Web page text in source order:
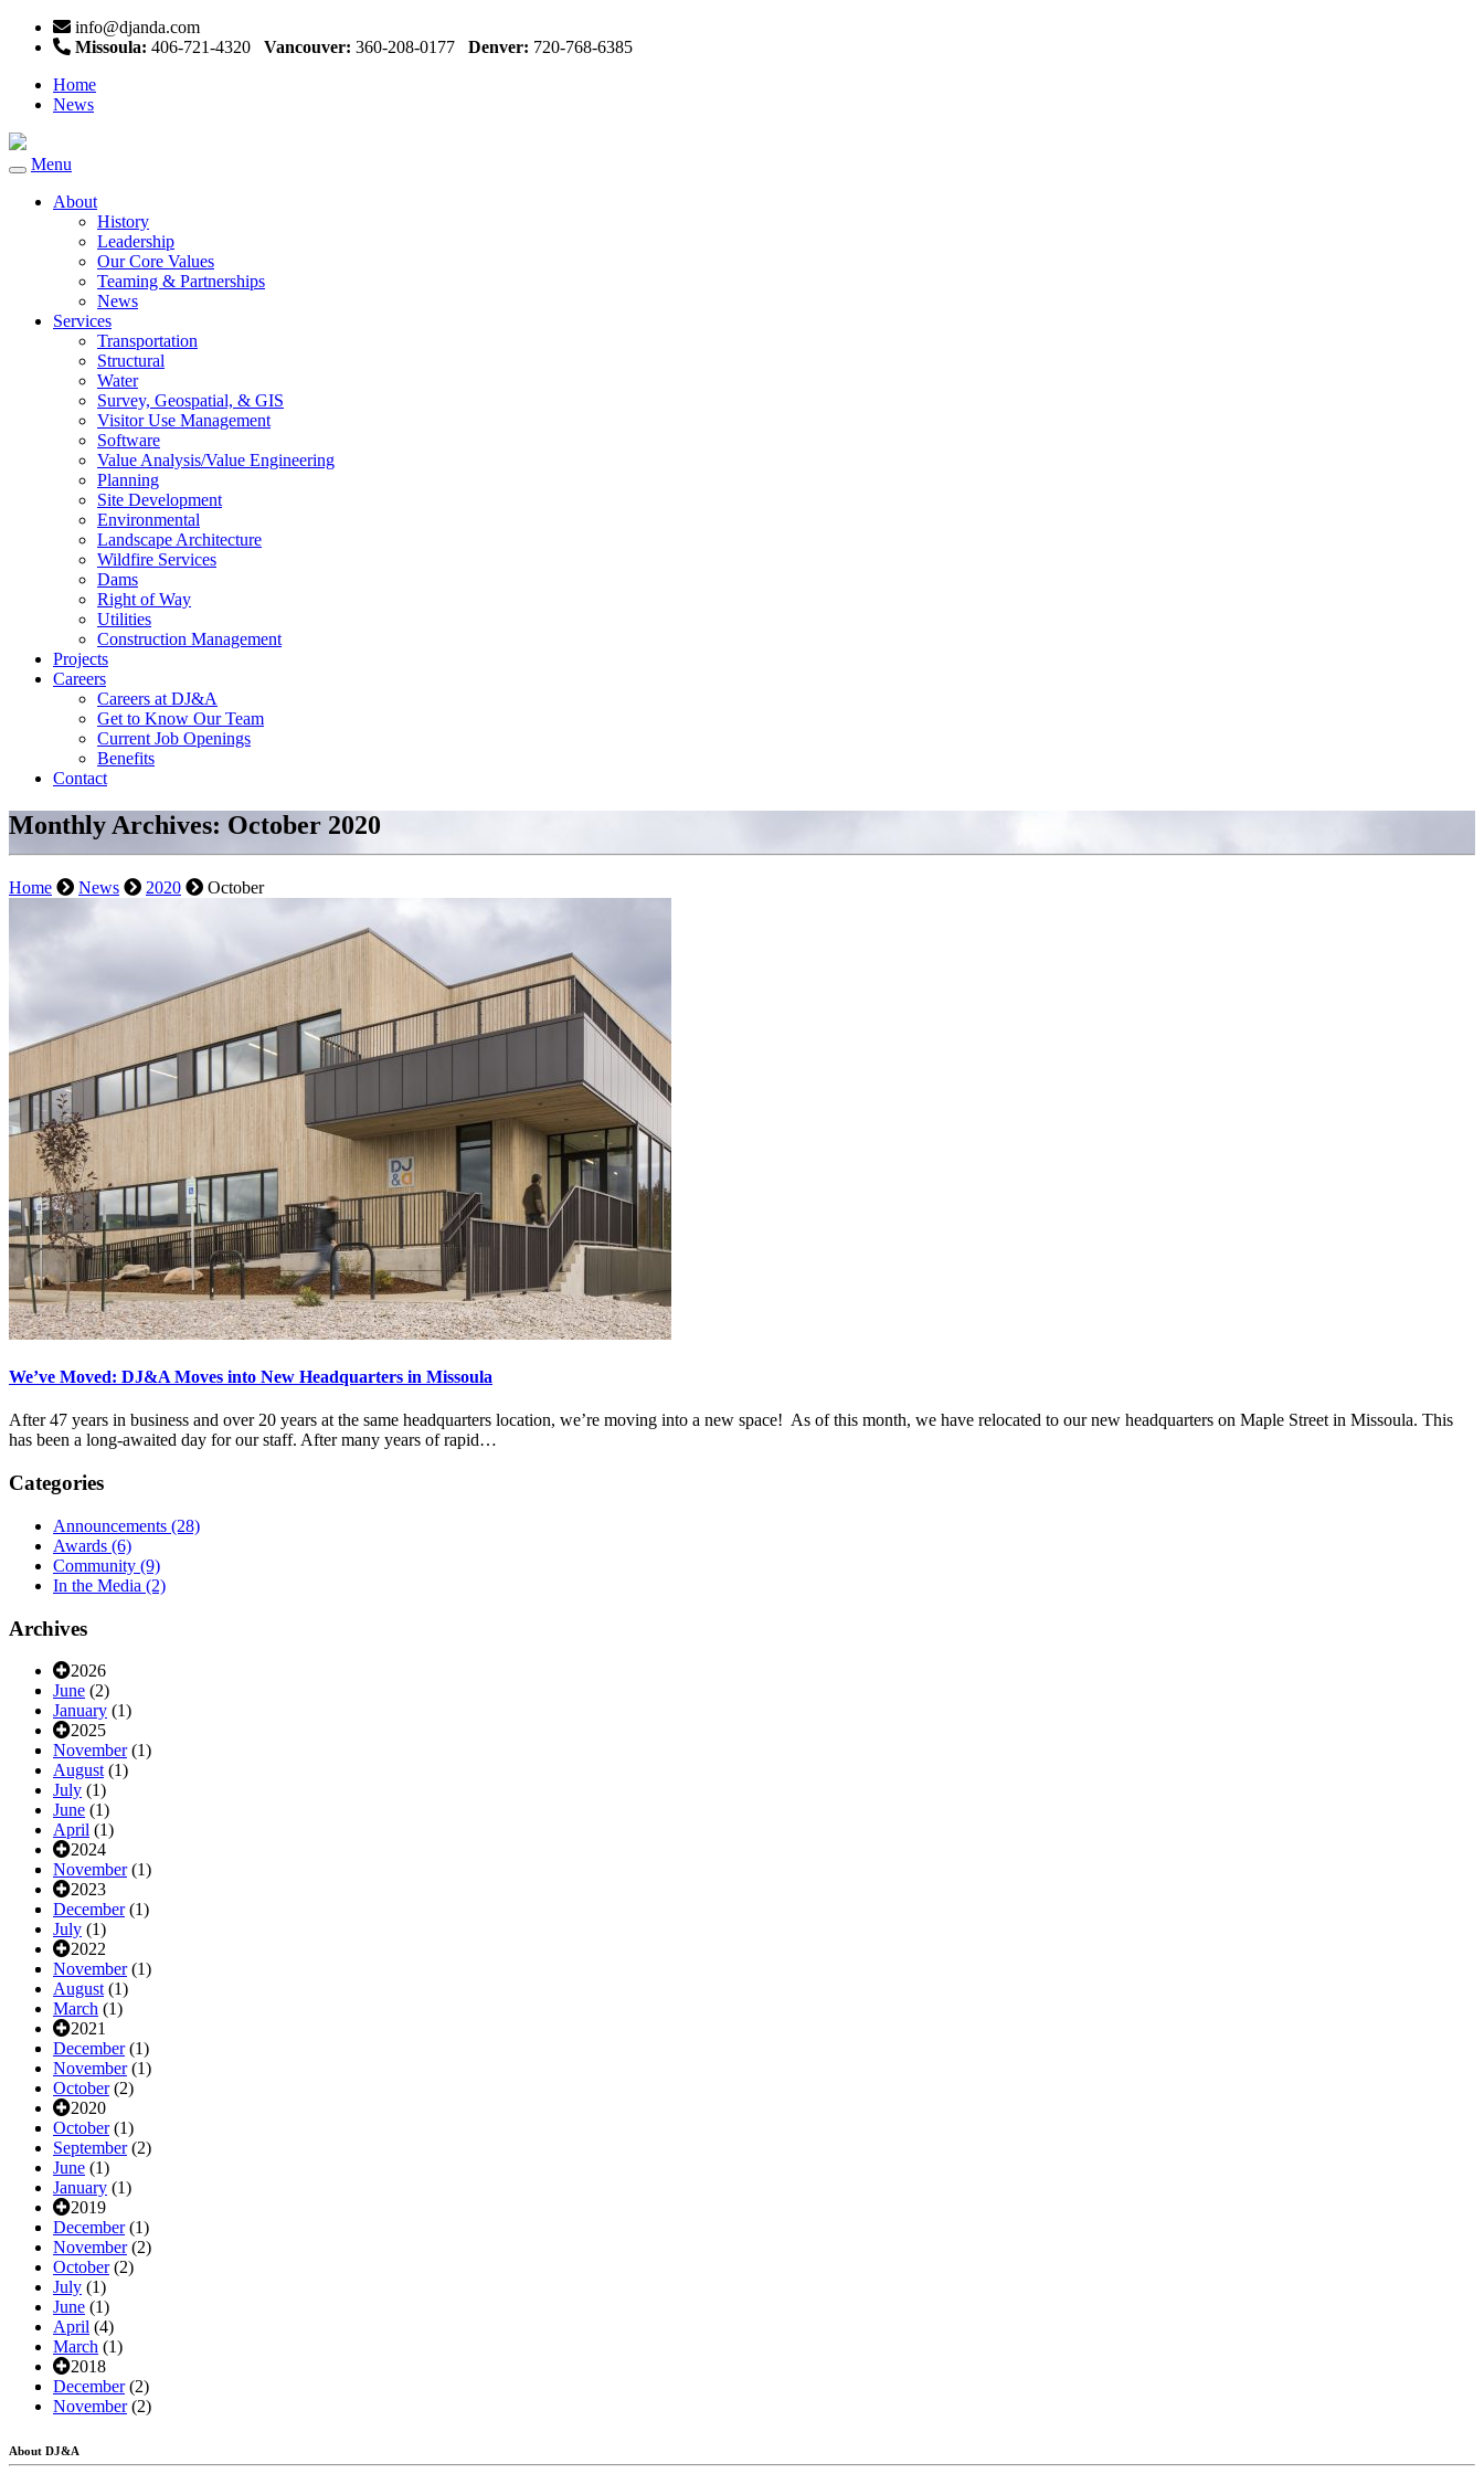
info@djanda.com
Missoula: 406-721-4320 Vancouver: 360-208-0177 Denver: 720-768-6385
Home
News
Toggle
navigation
Menu
About
History
Leadership
Our Core Values
Teaming & Partnerships
News
Services
Transportation
Structural
Water
Survey, Geospatial, & GIS
Visitor Use Management
Software
Value Analysis/Value Engineering
Planning
Site Development
Environmental
Landscape Architecture
Wildfire Services
Dams
Right of Way
Utilities
Construction Management
Projects
Careers
Careers at DJ&A
Get to Know Our Team
Current Job Openings
Benefits
Contact
Monthly Archives: October 2020
Home News 2020 October
We’ve Moved: DJ&A Moves into New Headquarters in Missoula
After 47 years in business and over 20 years at the same headquarters location, we’re moving into a new space! As of this month, we have relocated to our new headquarters on Maple Street in Missoula. This
has been a long-awaited day for our staff. After many years of rapid…
Categories
Announcements (28)
Awards (6)
Community (9)
In the Media (2)
Archives
2026
June (2)
January (1)
2025
November(1)
August (1)
July (1)
June (1)
April (1)
2024
November(1)
2023
December(1)
July (1)
2022
November(1)
August (1)
March (1)
2021
December(1)
November(1)
October(2)
2020
October(1)
September(2)
June (1)
January (1)
2019
December(1)
November(2)
October(2)
July (1)
June (1)
April (4)
March (1)
2018
December(2)
November(2)
About DJ&A